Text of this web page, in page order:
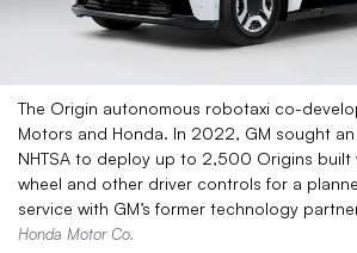
The Origin autonomous robotaxi co-
Motors and Honda. In 2022, GM sought
NHTSA to deploy up to 2,500 Origins built
wheel and other driver controls for a
service with GM’s former technology
Honda Motor Co.